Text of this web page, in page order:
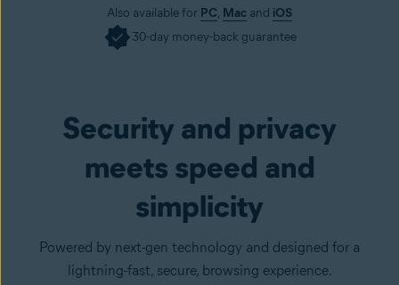
Also available for PC, Mac and iOS
30-day money-back guarantee
Security and privacy
meets speed and
simplicity
Powered by next-gen technology and designed for a
lightning-fast, secure, browsing experience.